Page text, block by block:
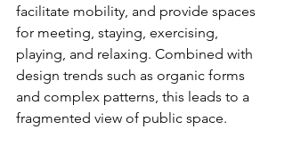
facilitate mobility, and provide spaces
for meeting, staying, exercising,
playing, and relaxing. Combined with
design trends such as organic forms
and complex patterns, this leads to a
fragmented view of public space.